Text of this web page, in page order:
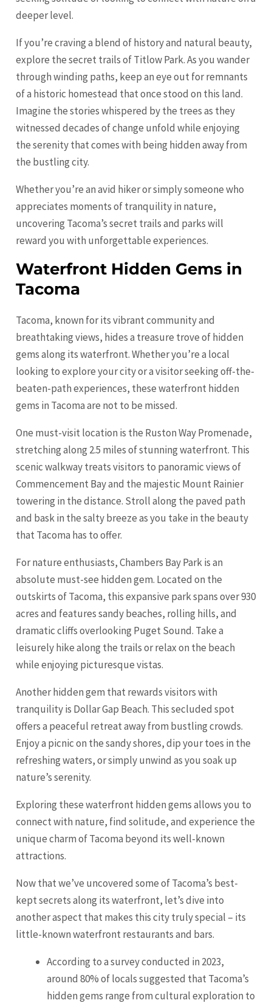
deeper level.
If you’re craving a blend of history and natural beauty,
explore the secret trails of Titlow Park. As you wander
through winding paths, keep an eye out for remnants
of a historic homestead that once stood on this land.
Imagine the stories whispered by the trees as they
witnessed decades of change unfold while enjoying
the serenity that comes with being hidden away from
the bustling city.
Whether you’re an avid hiker or simply someone who
appreciates moments of tranquility in nature,
uncovering Tacoma’s secret trails and parks will
reward you with unforgettable experiences.
Waterfront Hidden Gems in
Tacoma
Tacoma, known for its vibrant community and
breathtaking views, hides a treasure trove of hidden
gems along its waterfront. Whether you’re a local
looking to explore your city or a visitor seeking off-the-
beaten-path experiences, these waterfront hidden
gems in Tacomaare not to be missed.
One must-visit location is the Ruston Way Promenade,
stretching along 2.5 miles of stunning waterfront. This
scenic walkway treats visitors to panoramic views of
Commencement Bay and the majestic Mount Rainier
towering in the distance. Stroll along the paved path
and bask in the salty breeze as you take in the beauty
that Tacoma has to offer.
For nature enthusiasts, Chambers Bay Park is an
absolute must-see hidden gem. Located on the
outskirts of Tacoma, this expansive park spans over 930
acres and features sandy beaches, rolling hills, and
dramatic cliffs overlooking Puget Sound. Take a
leisurely hike along the trails or relax on the beach
while enjoying picturesque vistas.
Another hidden gem that rewards visitors with
tranquility is Dollar Gap Beach. This secluded spot
offers a peaceful retreat away from bustling crowds.
Enjoy a picnic on the sandy shores, dip your toes in the
refreshing waters, or simply unwind as you soak up
nature’s serenity.
Exploring these waterfront hidden gems allows you to
connect with nature, find solitude, and experience the
unique charm of Tacoma beyond its well-known
attractions.
Now that we’ve uncovered some of Tacoma’s best-
kept secrets along its waterfront, let’s dive into
another aspect that makes this city truly special – its
little-known waterfront restaurants and bars.
According to a survey conducted in 2023,
around 80% of locals suggested that Tacoma’s
hidden gems range from cultural exploration to